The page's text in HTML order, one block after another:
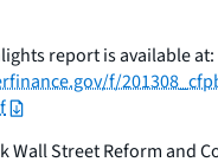
report is available at:
f/
Wall Street Reform and